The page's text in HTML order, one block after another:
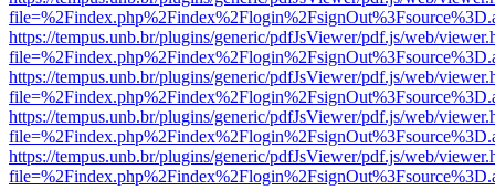
https://tempus.unb.br/plugins/generic/pdfJsViewer/pdf.js/web/
https://tempus.unb.br/plugins/generic/pdfJsViewer/pdf.js/web/
https://tempus.unb.br/plugins/generic/pdfJsViewer/pdf.js/web/
https://tempus.unb.br/plugins/generic/pdfJsViewer/pdf.js/web/